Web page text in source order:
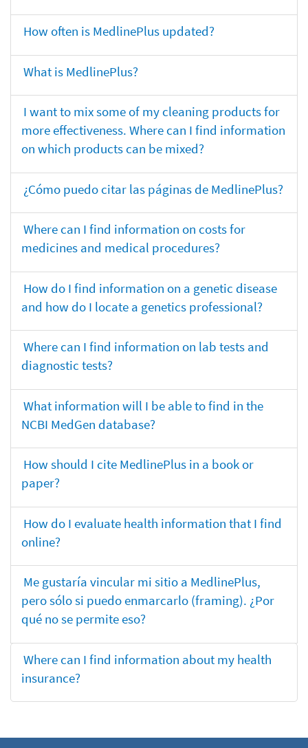
How often is MedlinePlus updated?
What is MedlinePlus?
I want to mix some of my cleaning products for
more effectiveness. Where can I find information
on which products can be mixed?
¿Cómo puedo citar las páginas de MedlinePlus?
Where can I find information on costs for
medicines and medical procedures?
How do I find information on a genetic disease
and how do I locate a genetics professional?
Where can I find information on lab tests and
diagnostic tests?
What information will I be able to find in the
NCBI MedGen database?
How should I cite MedlinePlus in a book or
paper?
How do I evaluate health information that I find
online?
Me gustaría vincular mi sitio a MedlinePlus,
pero sólo si puedo enmarcarlo (framing). ¿Por
qué no se permite eso?
Where can I find information about my health
insurance?